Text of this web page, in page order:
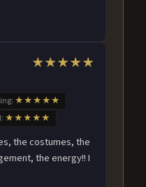
★★★★★
★★★★★
★★★★★
the costumes, the
the energy!! I